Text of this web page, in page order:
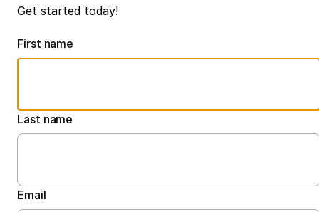
Get started today!
First name
Last name
Email